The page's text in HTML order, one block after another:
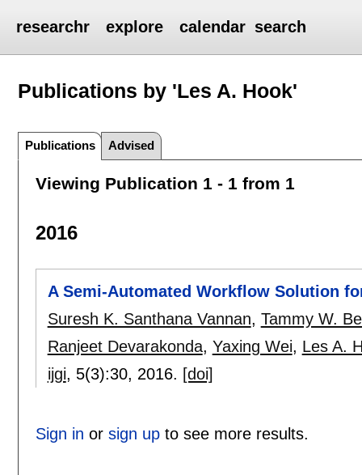
researchr explore calendar search
Publications by 'Les A. Hook'
Publications Advised
Viewing Publication 1 - 1 from 1
2016
A Semi-Automated Workflow Solution
Suresh K. Santhana Vannan, Tammy W.
Ranjeet Devarakonda, Yaxing Wei, Les A.
ijgi, 5(3):30, 2016. [doi]
Sign in or sign upto see more results.